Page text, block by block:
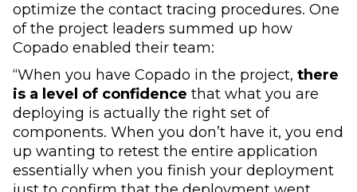
optimize the contact tracing procedures. One
of the project leaders summed up how
Copado enabled their team:
“When you have Copado in the project, there
is a level of confidence that what you are
deploying is actually the right set of
components. When you don’t have it, you end
up wanting to retest the entire application
essentially when you finish your deployment